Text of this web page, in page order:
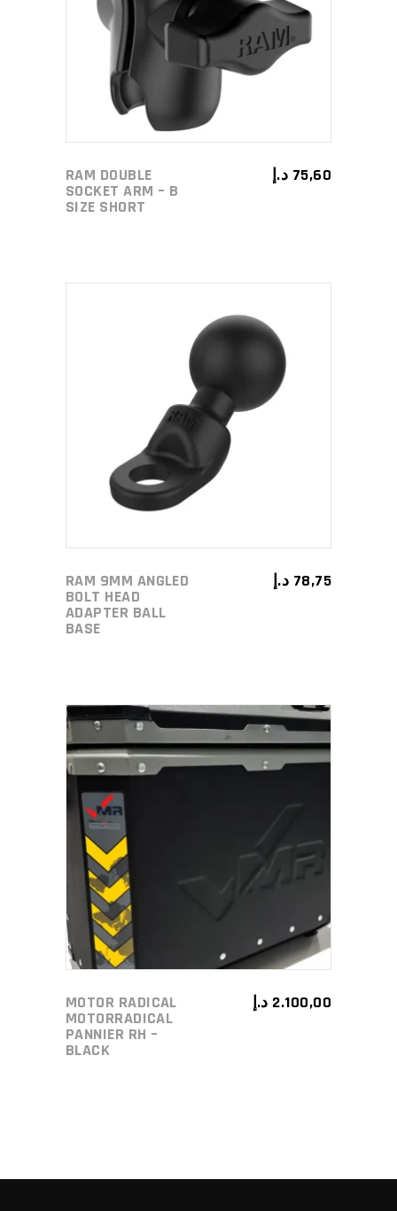
ADD TO CART
RAM DOUBLE
SOCKET ARM – B
SIZE SHORT
75,60 د.إ
ADD TO CART
RAM 9MM ANGLED
BOLT HEAD
ADAPTER BALL
BASE
78,75 د.إ
MOTOR RADICAL
MOTORRADICAL
PANNIER RH –
BLACK
2.100,00 د.إ